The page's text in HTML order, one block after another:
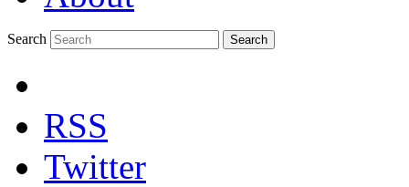
Search Search
RSS
Twitter